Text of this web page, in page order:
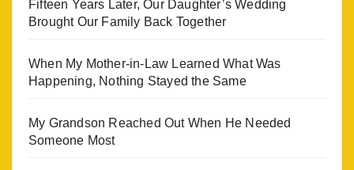
Fifteen Years Later, Our Daughter’s Wedding
Brought Our Family Back Together
When My Mother-in-Law Learned What Was
Happening, Nothing Stayed the Same
My Grandson Reached Out When He Needed
Someone Most